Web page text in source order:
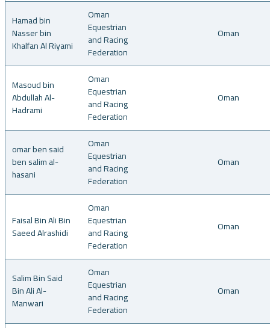
Hamad bin
Nasser bin
Khalfan Al Riyami
Oman
Equestrian
and Racing
Federation
Oman
Masoud bin
Abdullah Al-
Hadrami
Oman
Equestrian
and Racing
Federation
Oman
omar ben said
ben salim al-
hasani
Oman
Equestrian
and Racing
Federation
Oman
Faisal Bin Ali Bin
Saeed Alrashidi
Oman
Equestrian
and Racing
Federation
Oman
Salim Bin Said
Bin Ali Al-
Manwari
Oman
Equestrian
and Racing
Federation
Oman